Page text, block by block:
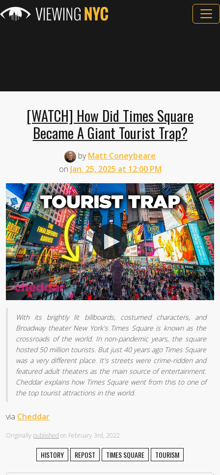
[WATCH] How Did Times Square
Became A Giant Tourist Trap?
byMatt Coneybeare
on Jan. 25, 2025 at 12:00 PM
With its brightly lit billboards, costumed characters, and
Broadway theater New York's Times Square is known as the
crossroads of the world. In non-pandemic years, the square
hosted 50 million tourists. But just 40 years ago Times Square
was a very different place. It's streets were crime-ridden and
featured adult theaters as the main source of entertainment.
Cheddar explains how Times Square went from this to one of
the top tourist attractions in the world.
via Cheddar
Originally published on February 3rd, 2022
HISTORY REPOST TIMES SQUARE TOURISM